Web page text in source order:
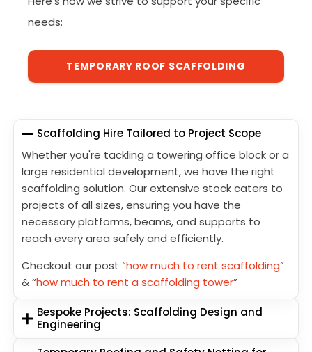
needs:
TEMPORARY ROOF SCAFFOLDING
Scaffolding Hire Tailored to Project Scope
Whether you're tackling a towering office block or a
large residential development, we have the right
scaffolding solution. Our extensive stock caters to
projects of all sizes, ensuring you have the
necessary platforms, beams, and supports to
reach every area safely and efficiently.
Checkout our post “how much to rent scaffolding”
& “how much to rent a scaffolding tower”
Bespoke Projects: Scaffolding Design and
Engineering